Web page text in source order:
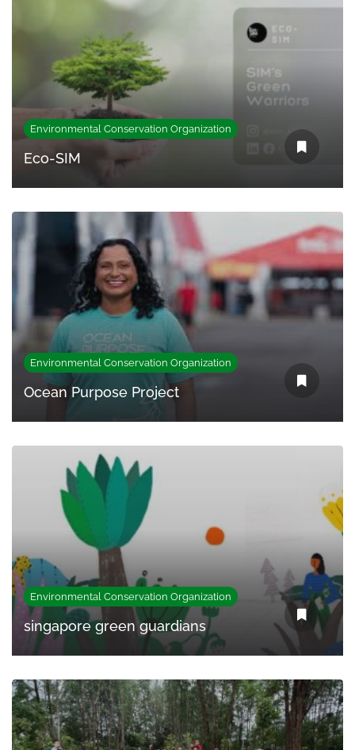
Environmental Conservation Organization
Eco-SIM
Environmental Conservation Organization
Ocean Purpose Project
Environmental Conservation Organization
singapore green guardians